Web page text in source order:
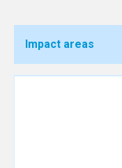
Impact areas